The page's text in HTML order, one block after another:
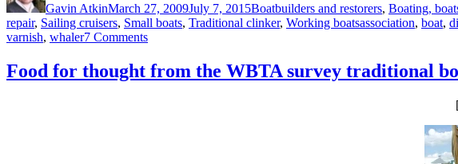
Gavin AtkinMarch 27, 2009July 7, 2015Boatbuilders and restorers, Boating,
repair, Sailing cruisers, Small boats, Traditional clinker, Working boatsTags
association, boat,
varnish, whaler7 Commentson
1943
type
Food for thought from the WBTA survey traditional